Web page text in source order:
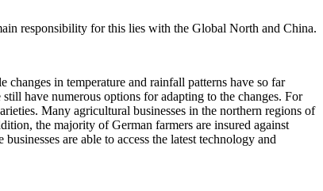
responsibility for this lies with the Global North and China.
in temperature and rainfall patterns have so far
have numerous options for adapting to the changes. For
Many agricultural businesses in the northern regions of
the majority of German farmers are insured against
are able to access the latest technology and